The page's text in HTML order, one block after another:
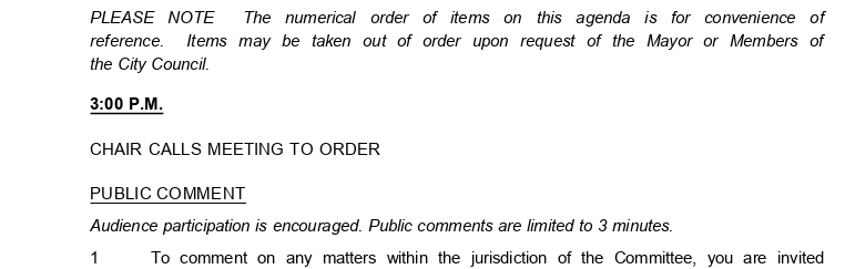
PLEASE NOTE
The numerical order of items on this agenda is for convenience of
reference. Items
may be taken out of order upon request of the Mayor or Members of
the City Council.
3:00 P.M.
CHAIR CALLS MEETING TO ORDER
PUBLIC COMMENT
Audience participation is encouraged. Public comments are limited to 3 minutes.
1
To comment on any matters within the jurisdiction of the Committee, you are invited